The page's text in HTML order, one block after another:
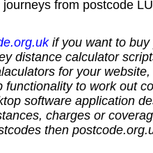
from postcode
if you want to buy
distance calculator
for your
functionality to work out
software application
charges or
then